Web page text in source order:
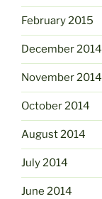
February 2015
December 2014
November 2014
October 2014
August 2014
July 2014
June 2014